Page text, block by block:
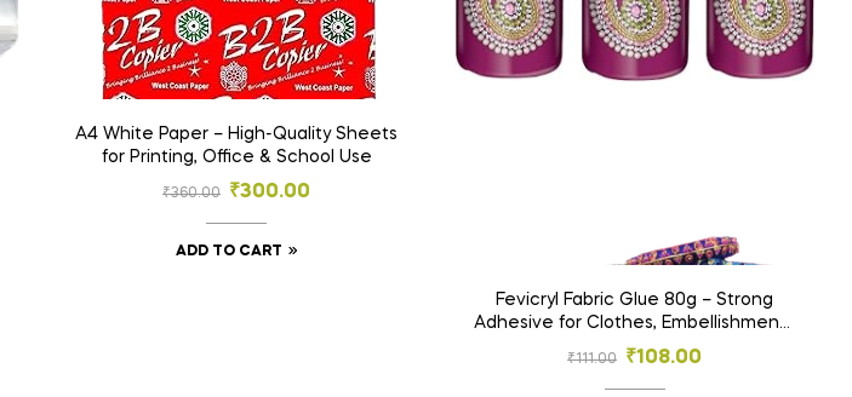
A4 White Paper – High-Quality Sheets
for Printing, Office & School Use
₹360.00 ₹300.00
ADD TO CART
Fevicryl Fabric Glue 80g – Strong
Adhesive for Clothes, Embellishments
& Crafts
₹111.00 ₹108.00